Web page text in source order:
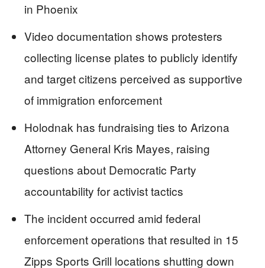
in Phoenix
Video documentation shows protesters
collecting license plates to publicly identify
and target citizens perceived as supportive
of immigration enforcement
Holodnak has fundraising ties to Arizona
Attorney General Kris Mayes, raising
questions about Democratic Party
accountability for activist tactics
The incident occurred amid federal
enforcement operations that resulted in 15
Zipps Sports Grill locations shutting down